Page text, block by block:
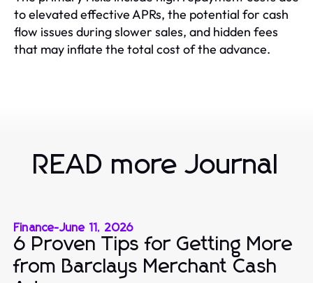
to elevated effective APRs, the potential for cash
flow issues during slower sales, and hidden fees
that may inflate the total cost of the advance.
READ more Journal
Finance-June 11, 2026
6 Proven Tips for Getting More
from Barclays Merchant Cash